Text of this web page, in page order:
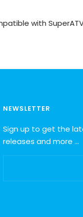
with
NEWSLETTER
Sign up to get the
releases and more …